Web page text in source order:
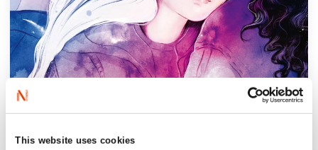
This website uses cookies